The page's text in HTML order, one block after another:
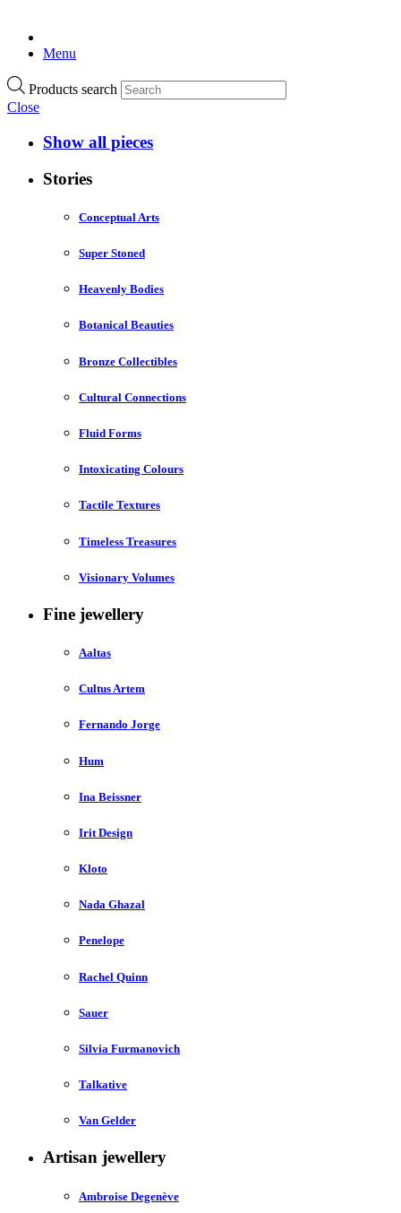
Menu
Products search
Close
Show all pieces
Stories
Conceptual Arts
Super Stoned
Heavenly Bodies
Botanical Beauties
Bronze Collectibles
Cultural Connections
Fluid Forms
Intoxicating Colours
Tactile Textures
Timeless Treasures
Visionary Volumes
Fine jewellery
Aaltas
Cultus Artem
Fernando Jorge
Hum
Ina Beissner
Irit Design
Kloto
Nada Ghazal
Penelope
Rachel Quinn
Sauer
Silvia Furmanovich
Talkative
Van Gelder
Artisan jewellery
Ambroise Degenève